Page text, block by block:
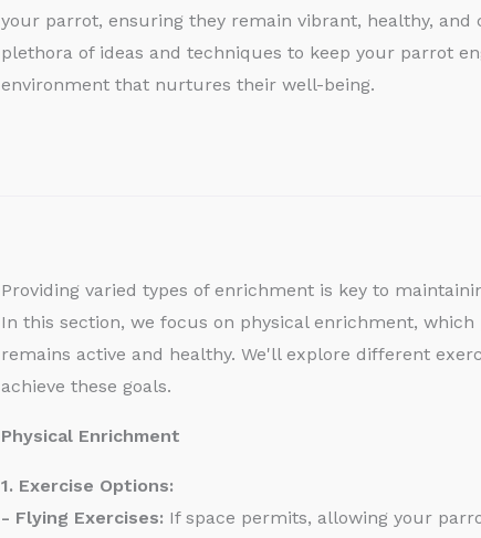
your parrot, ensuring they remain vibrant, healthy,
plethora of ideas and techniques to keep your parrot
environment that nurtures their well-being.
Providing varied types of enrichment is key to
In this section, we focus on physical enrichment,
remains active and healthy. We'll explore different
achieve these goals.
Physical Enrichment
1. Exercise Options:
- Flying Exercises: If space permits, allowing your